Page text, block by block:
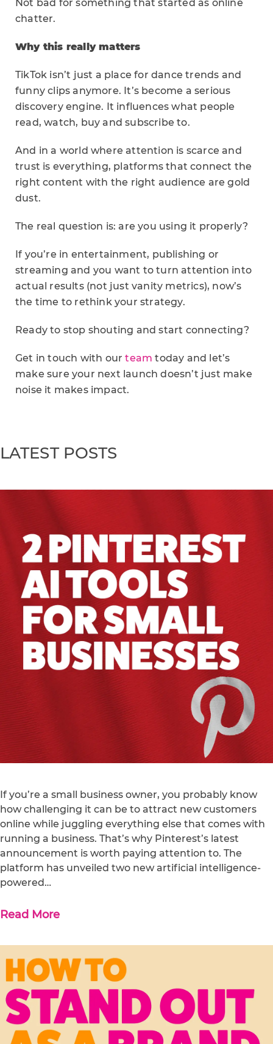
Not bad for something that started as online
chatter.
Why this really matters
TikTok isn’t just a place for dance trends and
funny clips anymore. It’s become a serious
discovery engine. It influences what people
read, watch, buy and subscribe to.
And in a world where attention is scarce and
trust is everything, platforms that connect the
right content with the right audience are gold
dust.
The real question is: are you using it properly?
If you’re in entertainment, publishing or
streaming and you want to turn attention into
actual results (not just vanity metrics), now’s
the time to rethink your strategy.
Ready to stop shouting and start connecting?
Get in touch with ourteam today and let’s
make sure your next launch doesn’t just make
noise it makes impact.
LATEST POSTS
If you’re a small business owner, you probably know
how challenging it can be to attract new customers
online while juggling everything else that comes with
running a business. That’s why Pinterest’s latest
announcement is worth paying attention to. The
platform has unveiled two new artificial intelligence-
powered…
Read More